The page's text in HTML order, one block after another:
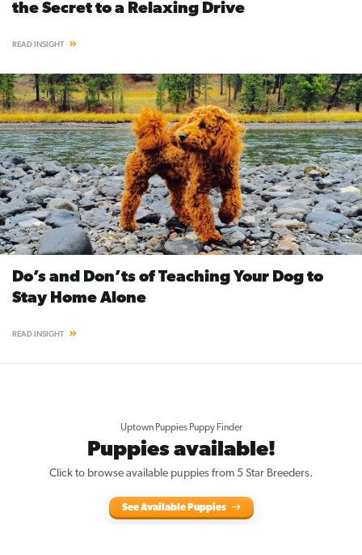
the Secret to a Relaxing Drive
READ INSIGHT
Do’s and Don’ts of Teaching Your Dog to
Stay Home Alone
READ INSIGHT
Uptown Puppies Puppy Finder
Puppies available!
Click to browse available puppies from 5 Star Breeders.
See Available Puppies